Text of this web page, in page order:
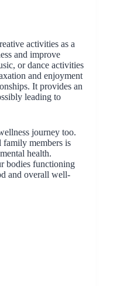
activities as a
and improve
or dance activities
and enjoyment
It provides an
leading to
journey too.
family members is
health.
bodies functioning
and overall well-